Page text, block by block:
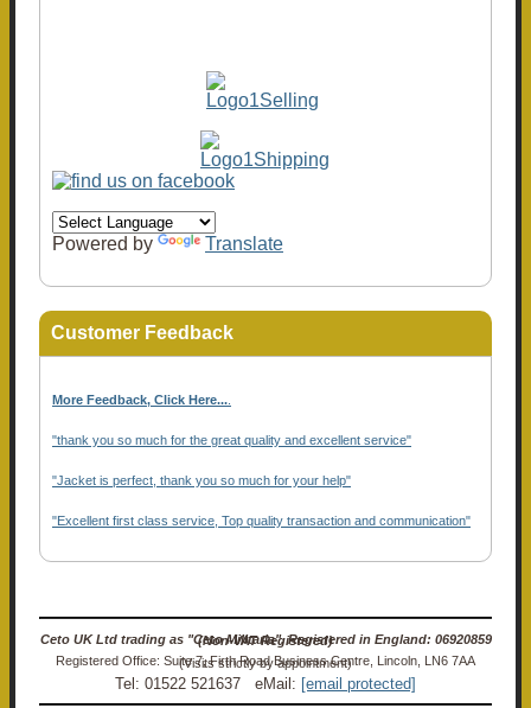
Powered by Translate
Customer Feedback
More Feedback, Click Here...
"thank you so much for the great quality and excellent service"
"Jacket is perfect, thank you so much for your help"
"Excellent first class service, Top quality transaction and communication"
Ceto UK Ltd trading as "Ceto Militaria". Registered in England: 06920859 (Non-VAT Registered)
Registered Office: Suite 7, Firth Road Business Centre, Lincoln, LN6 7AA (Visits strictly by appointment)
Tel: 01522 521637 eMail: [email protected]